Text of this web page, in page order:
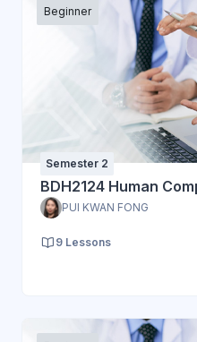
Beginner
Semester 2
BDH2124 Human
PUI KWAN FONG
9 Lessons